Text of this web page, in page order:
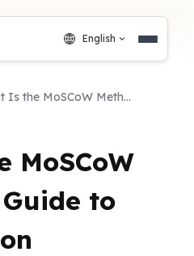
English
What Is the MoSCoW Method? A Guide to Prioritization
MoSCoW
to